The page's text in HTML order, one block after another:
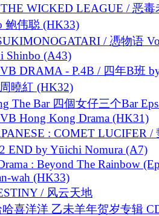
WICKED LEAGUE / 恶毒
鲍伟聪 (HK33)
/ 慿物语
Shinbo (A43)
DRAMA - P.4B / 四年B班
曉紅 (HK32)
The Bar 四個女仔三个Bar
Hong Kong Drama (HK31)
: COMET LUCIFER /
END by Yūichi Nomura (A7)
: Beyond The Rainbow
wah (HK33)
/ 风云天地
喜洋洋 乙未羊年贺岁专辑